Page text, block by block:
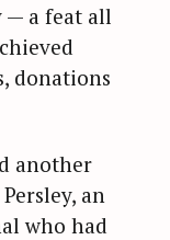
— a feat all
donations
another
an
who had